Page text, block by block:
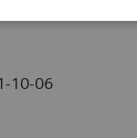
10-06